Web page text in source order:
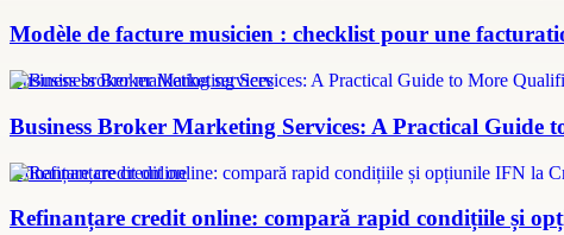
Modèle de facture musicien : checklist pour une
Business broker marketing services
Business Broker Marketing Services: A Practical Guide
refinanțare credit online
Refinanțare credit online: compară rapid condițiile și